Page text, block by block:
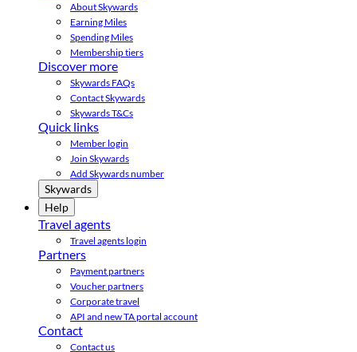
About Skywards
Earning Miles
Spending Miles
Membership tiers
Discover more
Skywards FAQs
Contact Skywards
Skywards T&Cs
Quick links
Member login
Join Skywards
Add Skywards number
Skywards
Help
Travel agents
Travel agents login
Partners
Payment partners
Voucher partners
Corporate travel
API and new TA portal account
Contact
Contact us